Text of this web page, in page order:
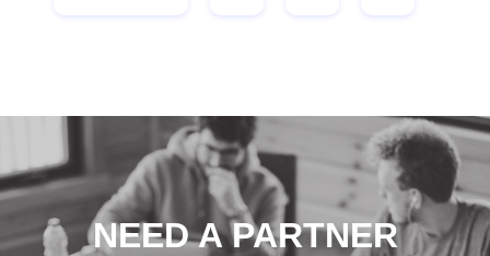
NEED A PARTNER